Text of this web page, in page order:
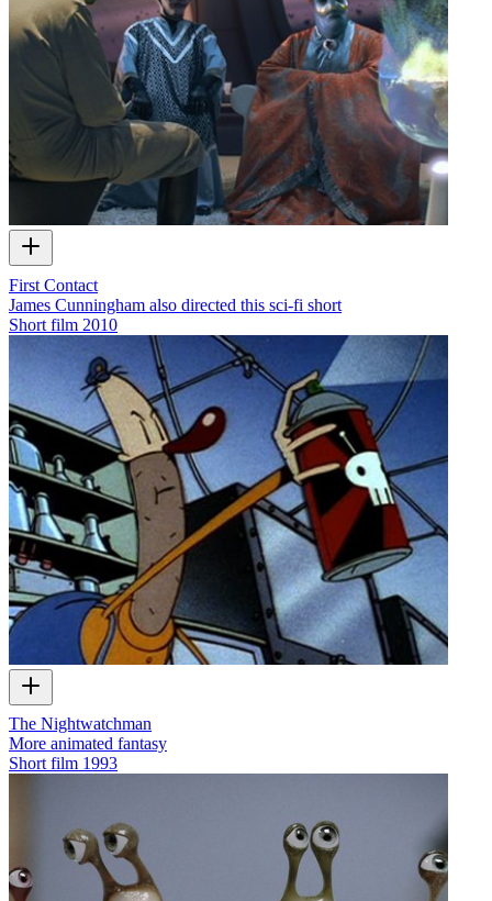
First Contact
James Cunningham also directed this sci-fi short
Short film 2010
The Nightwatchman
More animated fantasy
Short film 1993